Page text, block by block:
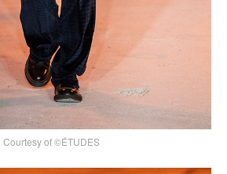
Courtesy of ©ÉTUDES